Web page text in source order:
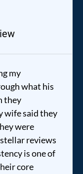
my
what his
they
wife said they
were
reviews
is one of
core